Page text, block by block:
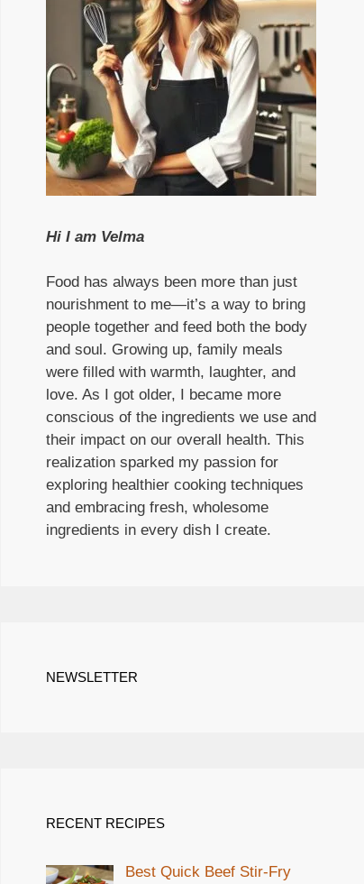
Hi I am Velma
Food has always been more than just
nourishment to me—it’s a way to bring
people together and feed both the body
and soul. Growing up, family meals
were filled with warmth, laughter, and
love. As I got older, I became more
conscious of the ingredients we use and
their impact on our overall health. This
realization sparked my passion for
exploring healthier cooking techniques
and embracing fresh, wholesome
ingredients in every dish I create.
NEWSLETTER
RECENT RECIPES
Best Quick Beef Stir-Fry